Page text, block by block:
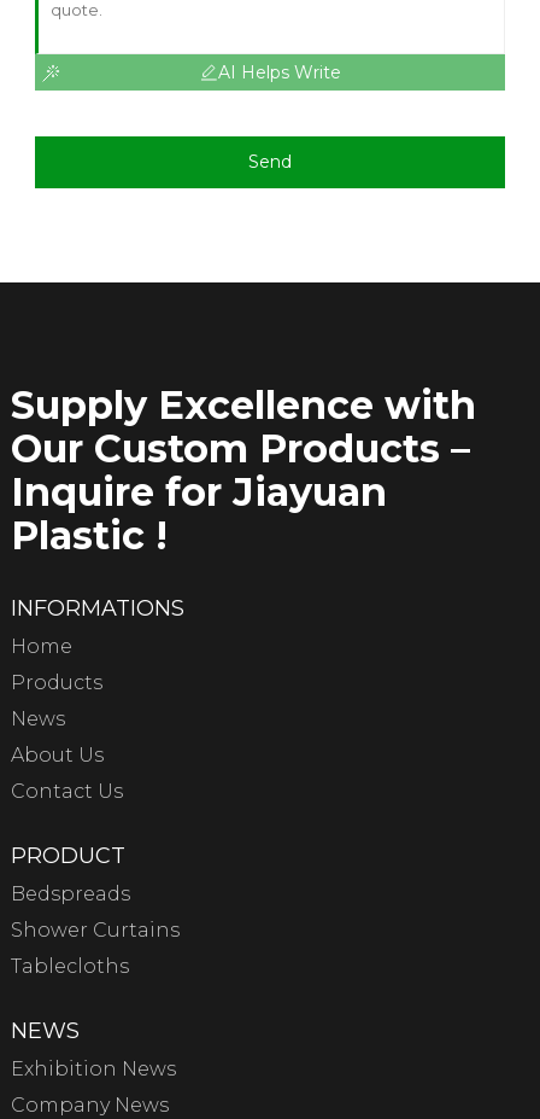
AI Helps Write
Send
Supply Excellence with
Our Custom Products –
Inquire for Jiayuan
Plastic !
INFORMATIONS
Home
Products
News
About Us
Contact Us
PRODUCT
Bedspreads
Shower Curtains
Tablecloths
NEWS
Exhibition News
Company News